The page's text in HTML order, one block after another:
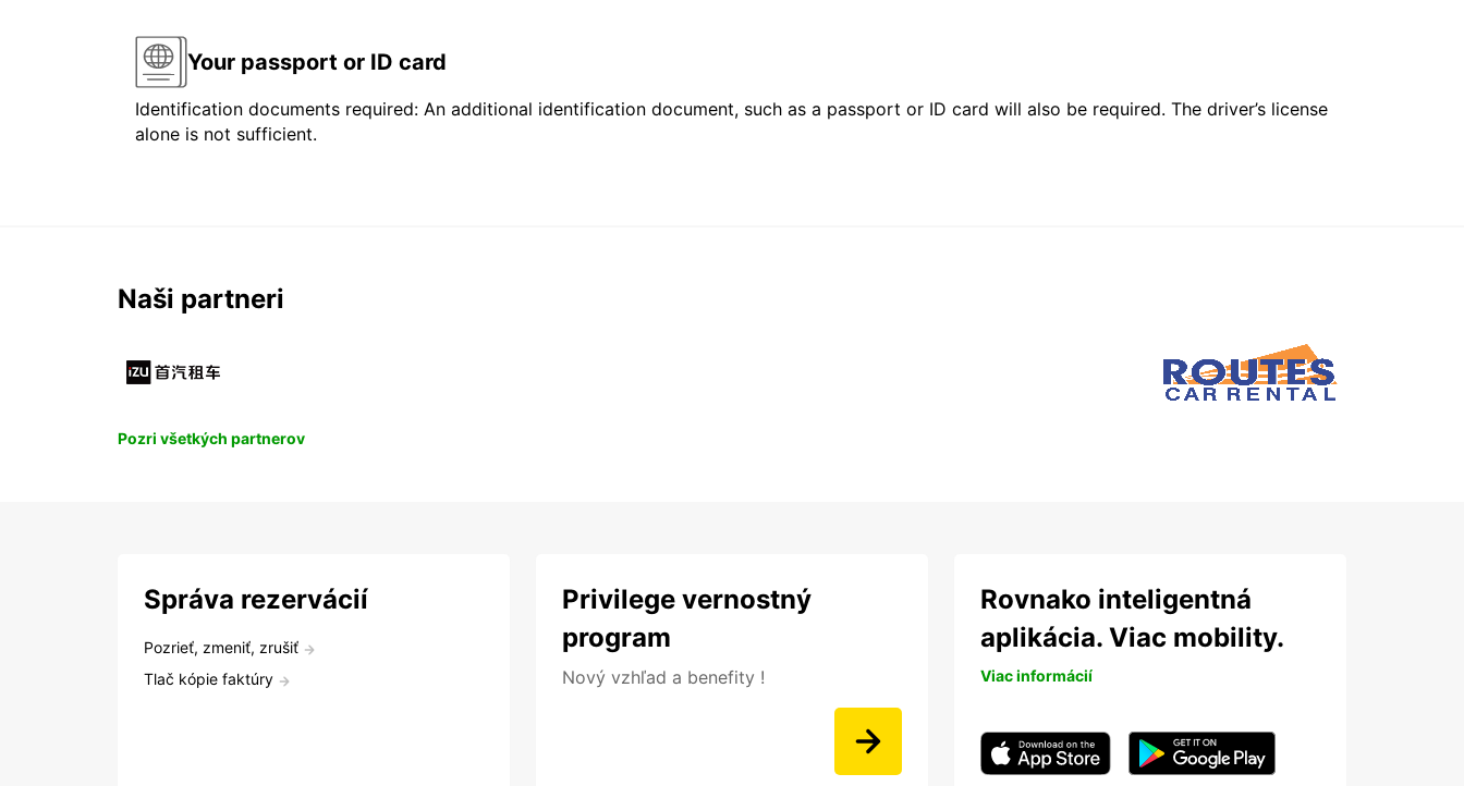
Your passport or ID card
Identification documents required: An additional identification document, such as a passport or ID card will also be required. The driver’s license
alone is not sufficient.
Naši partneri
Pozri všetkých partnerov
Správa rezervácií
Pozrieť, zmeniť, zrušiť
Tlač kópie faktúry
Privilege vernostný
program
Nový vzhľad a benefity !
Rovnako inteligentná
aplikácia. Viac mobility.
Viac informácií